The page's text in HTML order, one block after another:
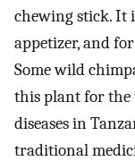
chewing stick. It
appetizer, and
Some wild
this plant for the
diseases in
traditional